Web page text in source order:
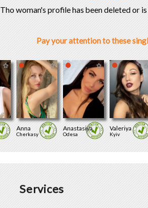
Tho woman's profile has been deleted or
Pay your attention to these
Anna
Cherkasy
Anastasiya
Odesa
Valeriya
Kyiv
Services